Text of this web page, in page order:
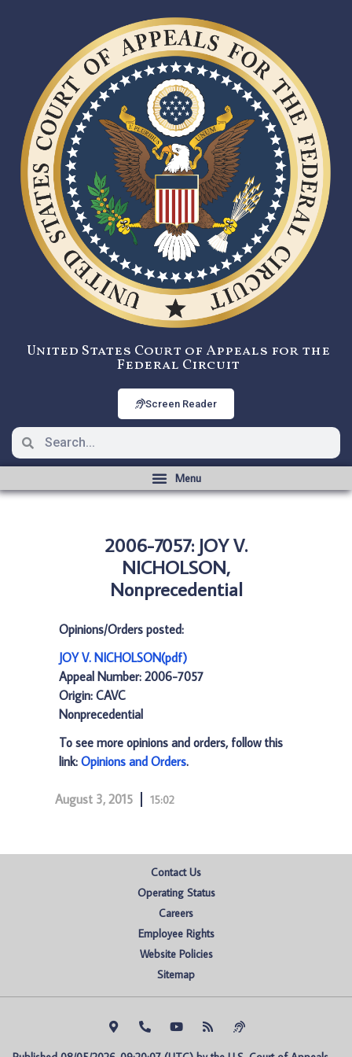
United States Court of Appeals for the
Federal Circuit
Screen Reader
2006-7057: JOY V.
NICHOLSON,
Nonprecedential
Opinions/Orders posted:
JOY V. NICHOLSON(pdf)
Appeal Number: 2006-7057
Origin: CAVC
Nonprecedential
To see more opinions and orders, follow this
link: Opinions and Orders.
August 3, 2015 15:02
Contact Us
Operating Status
Careers
Employee Rights
Website Policies
Sitemap